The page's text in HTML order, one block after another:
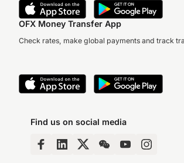
OFX Money Transfer App
Check rates, make global payments and track
Find us on social media